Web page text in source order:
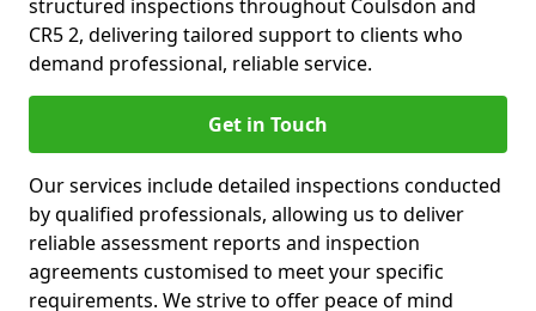
structured inspections throughout Coulsdon and
CR5 2, delivering tailored support to clients who
demand professional, reliable service.
Get in Touch
Our services include detailed inspections conducted
by qualified professionals, allowing us to deliver
reliable assessment reports and inspection
agreements customised to meet your specific
requirements. We strive to offer peace of mind